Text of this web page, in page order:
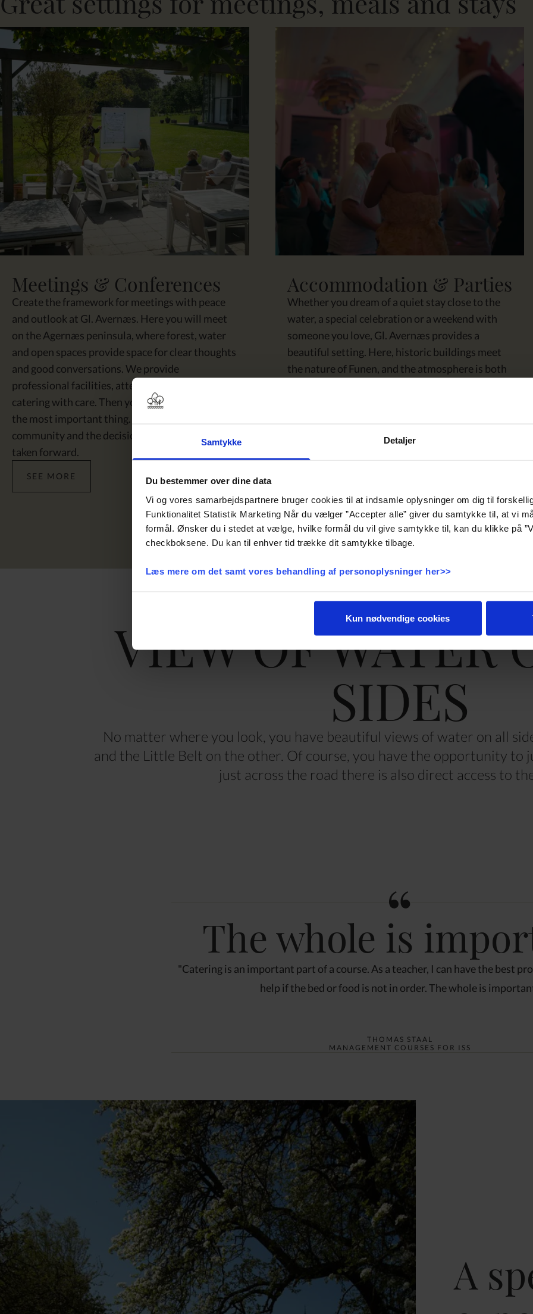
Samtykke Detaljer
Du bestemmer over dine data
Vi og vores samarbejdspartnere bruger cookies til at indsamle oplysninger om dig til
Funktionalitet Statistik Marketing Når du vælger ”Accepter alle” giver du samtykke til, at vi
formål. Ønsker du i stedet at vælge, hvilke formål du vil give samtykke til, kan du klikke på
checkboksene. Du kan til enhver tid trække dit samtykke tilbage.
Læs mere om det samt vores behandling af personoplysninger her>>
Kun nødvendige cookies
Meetings & Conferences
Create the framework for meetings with peace
and outlook at Gl. Avernæs. Here you will meet
on the Agernæs peninsula, where forest, water
and open spaces provide space for clear thoughts
and good conversations. We provide
professional facilities, attentive hospitality and
catering with care. Then you can gather around
the most important thing. The ideas, the
community and the decisions that need to be
taken forward.
SEE MORE
Accommodation & Parties
Whether you dream of a quiet stay close to the
water, a special celebration or a weekend with
someone you love, Gl. Avernæs provides a
beautiful setting. Here, historic buildings meet
the nature of Funen, and the atmosphere is both
SEE MORE
VIEW OF WATER
SIDES
No matter where you look, you have beautiful views of water on all
and the Little Belt on the other. Of course, you have the opportunity to
just across the road there is also direct access to
The whole is
"Catering is an important part of a course. As a teacher, I can have the best
help if the bed or food is not in order. The whole is
THOMAS STAAL
MANAGEMENT COURSES FOR ISS
A